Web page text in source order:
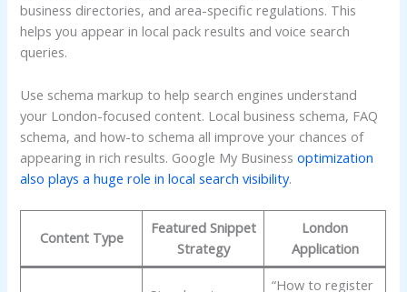
business directories, and area-specific regulations. This
helps you appear in local pack results and voice search
queries.
Use schema markup to help search engines understand
your London-focused content. Local business schema, FAQ
schema, and how-to schema all improve your chances of
appearing in rich results. Google My Businessoptimization
also plays a huge role in local search visibility.
Content Type
Featured Snippet
Strategy
London
Application
“How to register